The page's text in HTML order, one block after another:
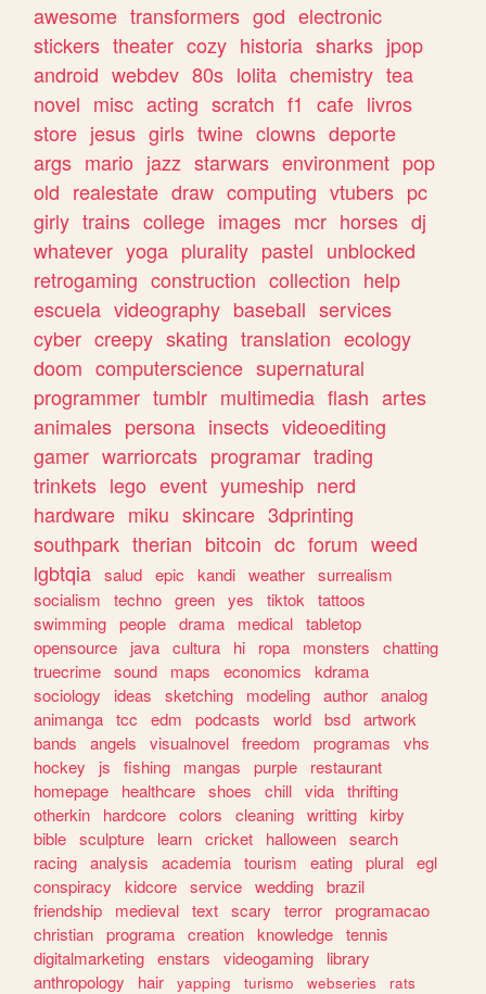
awesome transformers god electronic
stickers theater cozy historia sharks jpop
android webdev 80s lolita chemistry tea
novel misc acting scratch f1 cafe livros
store jesus girls twine clowns deporte
args mario jazz starwars environment pop
old realestate draw computing vtubers pc
girly trains college images mcr horses dj
whatever yoga plurality pastel unblocked
retrogaming construction collection help
escuela videography baseball services
cyber creepy skating translation ecology
doom computerscience supernatural
programmer tumblr multimedia flash artes
animales persona insects videoediting
gamer warriorcats programar trading
trinkets lego event yumeship nerd
hardware miku skincare 3dprinting
southpark therian bitcoin dc forum weed
lgbtqia salud epic kandi weather surrealism
socialism
techno green yes tiktok
tattoos
swimming people drama medical tabletop
opensource
java cultura hi ropa monsters
chatting
truecrime sound maps economics
kdrama
sociology
ideas sketching modeling author analog
animanga tcc edm podcasts world bsd artwork
bands
angels visualnovel freedom programas
vhs
hockey
js fishing mangas purple
restaurant
homepage
healthcare shoes chill vida thrifting
otherkin
hardcore colors cleaning writting kirby
bible sculpture learn cricket halloween search
racing analysis academia tourism eating plural egl
conspiracy
kidcore service wedding brazil
friendship
medieval text scary terror programacao
christian programa creation knowledge tennis
digitalmarketing enstars videogaming
library
anthropology
hair yapping turismo webseries
rats